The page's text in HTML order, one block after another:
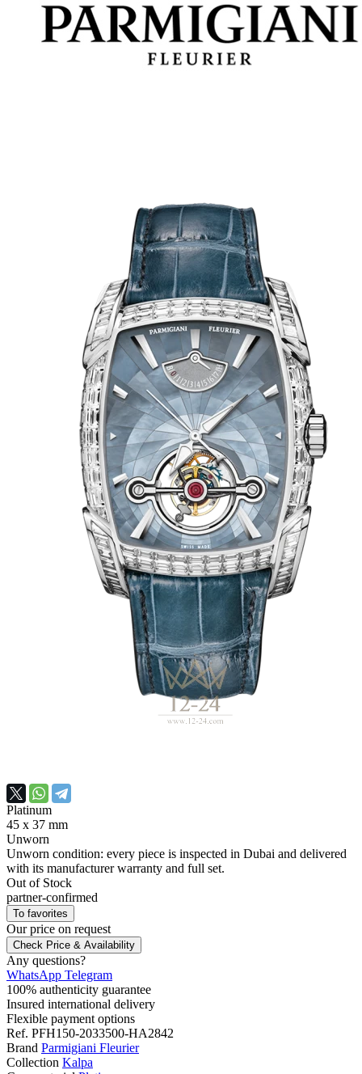
Platinum
45 x 37 mm
Unworn
Unworn condition: every piece is inspected in Dubai and delivered
with its manufacturer warranty and full set.
Out of Stock
partner-confirmed
To favorites
Our price on request
Check Price & Availability
Any questions?
WhatsApp Telegram
100% authenticity guarantee
Insured international delivery
Flexible payment options
Ref. PFH150-2033500-HA2842
Brand Parmigiani Fleurier
Collection Kalpa